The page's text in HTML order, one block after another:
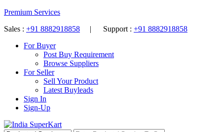
Premium Services
Sales : +91 8882918858 | Support : +91 8882918858
For Buyer
Post Buy Requirement
Browse Suppliers
For Seller
Sell Your Product
Latest Buyleads
Sign In
Sign-Up